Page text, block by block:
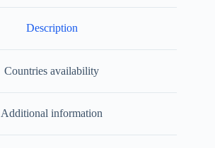
Description
Countries availability
Additional information